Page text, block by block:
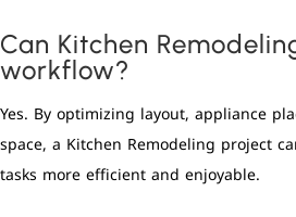
Can Kitchen
workflow?
Yes. By optimizing layout, appliance
space, a Kitchen Remodeling project
tasks more efficient and enjoyable.